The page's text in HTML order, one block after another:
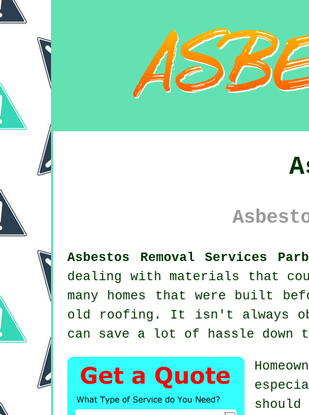
Asbestos Removal Services
dealing with materials that
many homes that were built
old roofing. It isn't always
can save a lot of hassle down